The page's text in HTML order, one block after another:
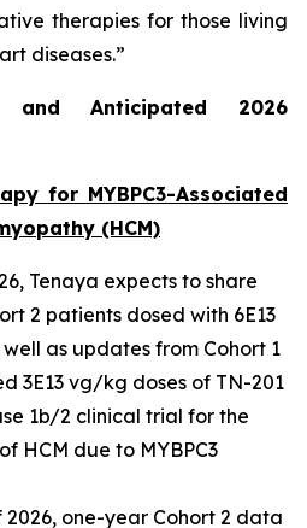
therapies for those living
diseases.”
and Anticipated 2026
for MYBPC3-Associated
(HCM)
Tenaya expects to share
2 patients dosed with 6E13
as updates from Cohort 1
3E13 vg/kg doses of TN-201
1b/2 clinical trial for the
HCM due to MYBPC3
one-year Cohort 2 data